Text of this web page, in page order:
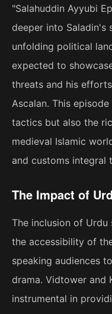
"Salahuddin Ayyubi
deeper into Saladin's
unfolding political
expected to
threats and his
Ascalan. This
tactics but also the
medieval Islamic
and customs integral
The Impact of
The inclusion of
the accessibility of
speaking audiences
drama. Vidtower and
instrumental in